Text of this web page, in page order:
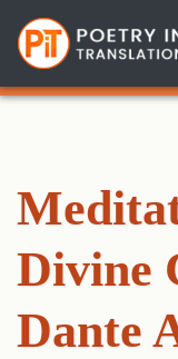
Divine
Dante